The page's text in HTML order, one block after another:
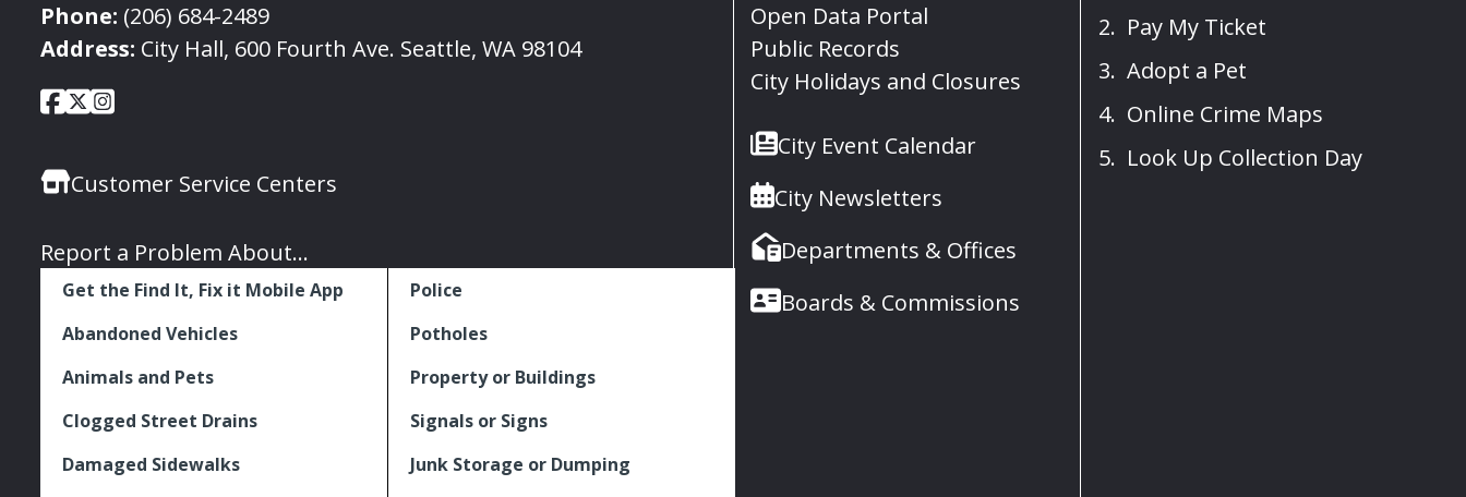
Phone: (206) 684-2489
Address: City Hall, 600 Fourth Ave. Seattle, WA 98104
Social
Links
City
Seattle
Facebook
City
Twitter
City
Instagram
Customer Service Centers
Report a Problem About...
Get the Find It, Fix it Mobile App
Abandoned Vehicles
Animals and Pets
Clogged Street Drains
Damaged Sidewalks
Police
Potholes
Property or Buildings
Signals or Signs
Junk Storage or Dumping
Open Data Portal
Public Records
City Holidays and Closures
City Event Calendar
City Newsletters
Departments & Offices
Boards & Commissions
Pay My Ticket
Adopt a Pet
Online Crime Maps
Look Up Collection Day